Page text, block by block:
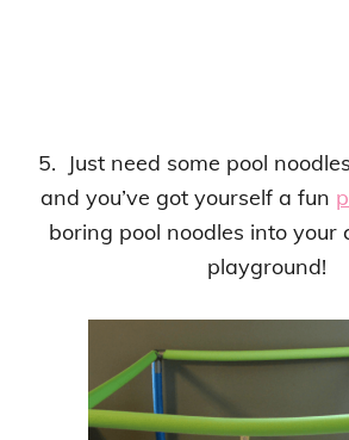
5. Just need some pool
and you’ve got yourself a fun
boring pool noodles into your
playground!